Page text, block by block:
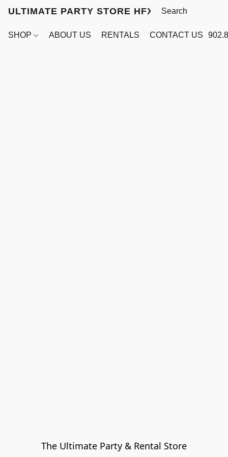
ULTIMATE PARTY STORE HFX
SHOP ABOUT US RENTALS CONTACT US
The Ultimate Party & Rental Store